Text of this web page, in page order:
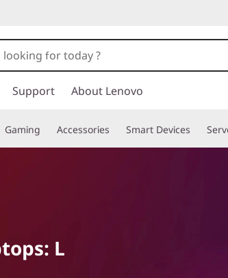
Support About Lenovo
Gaming Accessories Smart Devices
L